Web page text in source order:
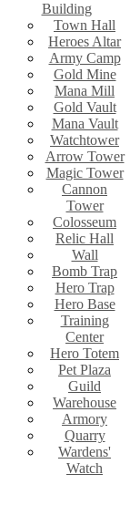
Building
Town Hall
Heroes Altar
Army Camp
Gold Mine
Mana Mill
Gold Vault
Mana Vault
Watchtower
Arrow Tower
Magic Tower
Cannon
Tower
Colosseum
Relic Hall
Wall
Bomb Trap
Hero Trap
Hero Base
Training
Center
Hero Totem
Pet Plaza
Guild
Warehouse
Armory
Quarry
Wardens'
Watch